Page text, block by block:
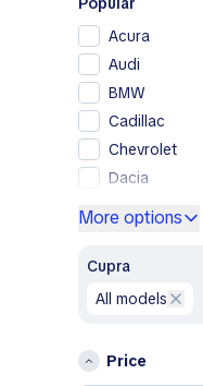
Acura
Audi
BMW
Cadillac
Chevrolet
Dacia
GMC
Honda
More options
Cupra
all models
Price